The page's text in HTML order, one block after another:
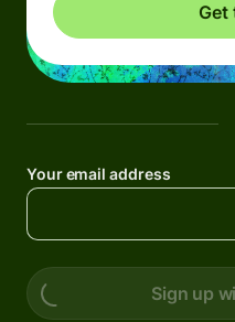
Get
Your email address
Sign up